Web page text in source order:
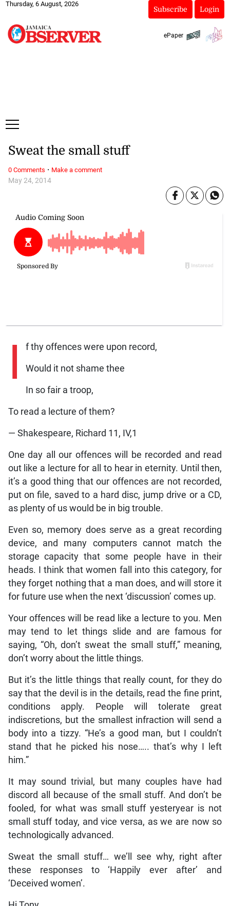
Thursday, 6 August, 2026
Subscribe Login
ePaper
May 24, 2014
Sweat the small stuff
I f thy offences were upon record,
Would it not shame thee
In so fair a troop,
To read a lecture of them?
— Shakespeare, Richard 11, IV,1
One day all our offences will be recorded and read
out like a lecture for all to hear in eternity. Until then,
it’s a good thing that our offences are not recorded,
put on file, saved to a hard disc, jump drive or a CD,
as plenty of us would be in big trouble.
Even so, memory does serve as a great recording
device, and many computers cannot match the
storage capacity that some people have in their
heads. I think that women fall into this category, for
they forget nothing that a man does, and will store it
for future use when the next ‘discussion’ comes up.
Your offences will be read like a lecture to you. Men
may tend to let things slide and are famous for
saying, “Oh, don’t sweat the small stuff,” meaning,
don’t worry about the little things.
But it’s the little things that really count, for they do
say that the devil is in the details, read the fine print,
conditions apply. People will tolerate great
indiscretions, but the smallest infraction will send a
body into a tizzy. “He’s a good man, but I couldn’t
stand that he picked his nose….. that’s why I left
him.”
It may sound trivial, but many couples have had
discord all because of the small stuff. And don’t be
fooled, for what was small stuff yesteryear is not
small stuff today, and vice versa, as we are now so
technologically advanced.
Sweat the small stuff… we’ll see why, right after
these responses to ‘Happily ever after’ and
‘Deceived women’.
0 Comments · Make a comment